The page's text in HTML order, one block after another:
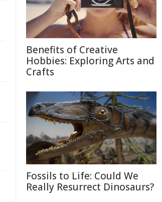
Benefits of Creative
Hobbies: Exploring Arts and
Crafts
Fossils to Life: Could We
Really Resurrect Dinosaurs?